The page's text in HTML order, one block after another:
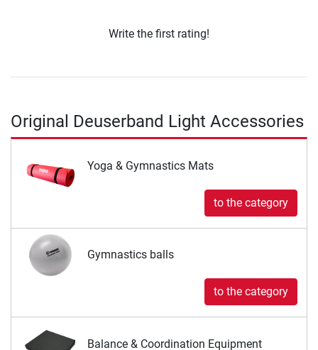
Write the first rating!
Original Deuserband Light Accessories
Yoga & Gymnastics Mats
to the category
Gymnastics balls
to the category
Balance & Coordination Equipment